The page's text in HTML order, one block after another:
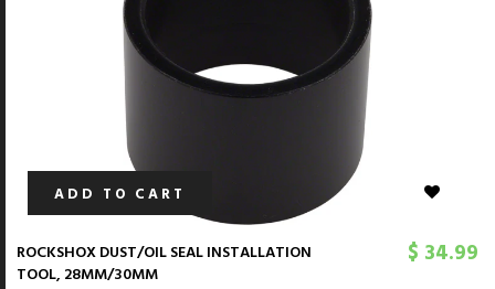
ADD TO CART
ROCKSHOX DUST/OIL SEAL INSTALLATION
TOOL, 28MM/30MM
$ 34.99